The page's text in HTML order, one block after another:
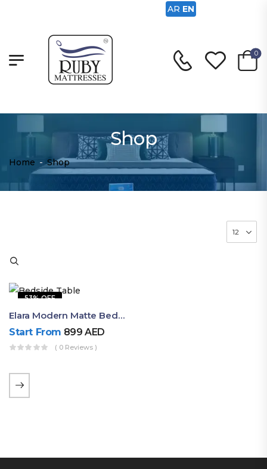
0
Shop
Home - Shop
53% OFF
Elara Modern Matte Bedside Table With Two Drawers – Minimalist Nightstand
Start From 899AED
( 0 Reviews )
AR EN